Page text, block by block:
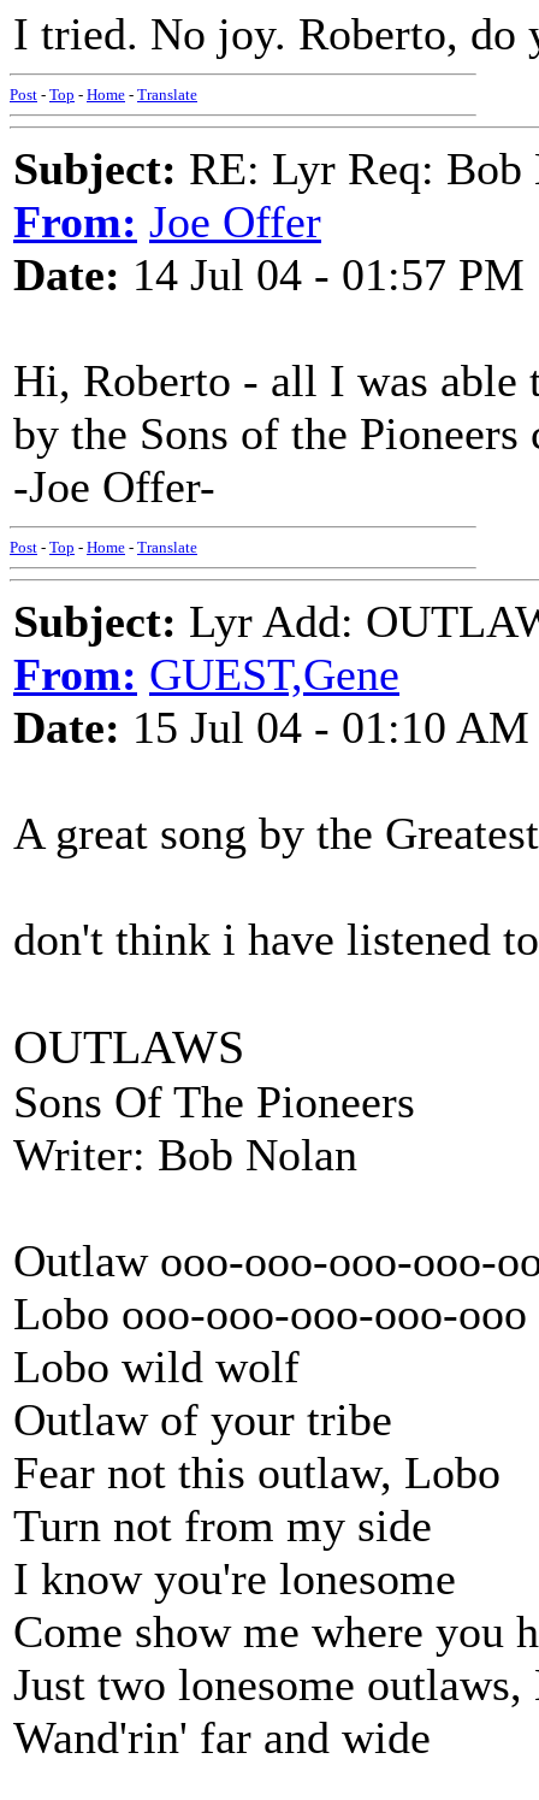
I tried. No joy. Roberto, do
Post - Top - Home - Translate
Subject: RE: Lyr Req: Bob
From: Joe Offer
Date: 14 Jul 04 - 01:57 PM
Hi, Roberto - all I was able
by the Sons of the
-Joe Offer-
Post - Top - Home - Translate
Subject: Lyr Add:
From: GUEST,Gene
Date: 15 Jul 04 - 01:10 AM
A great song by the
don't think i have listened
OUTLAWS
Sons Of The Pioneers
Writer: Bob Nolan
Outlaw ooo-ooo-ooo-ooo-
Lobo ooo-ooo-ooo-ooo-ooo
Lobo wild wolf
Outlaw of your tribe
Fear not this outlaw, Lobo
Turn not from my side
I know you're lonesome
Come show me where you
Just two lonesome outlaws,
Wand'rin' far and wide